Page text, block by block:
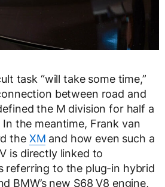
task “will take some time,”
between road and
the M division for half a
the meantime, Frank van
the XM and how even such a
is directly linked to
referring to the plug-in hybrid
BMW’s new S68 V8 engine,